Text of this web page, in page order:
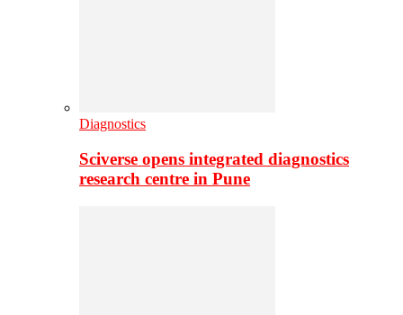
Diagnostics
Sciverse opens integrated diagnostics
research centre in Pune